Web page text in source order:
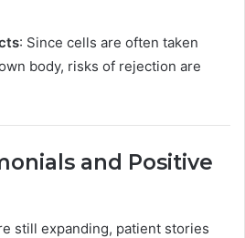
: Since cells are often taken
body, risks of rejection are
and Positive
still expanding, patient stories